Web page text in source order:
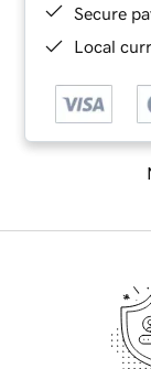
Secure
Local